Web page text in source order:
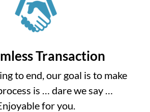
Transaction
to end, our goal is to make
is … dare we say …
for you.